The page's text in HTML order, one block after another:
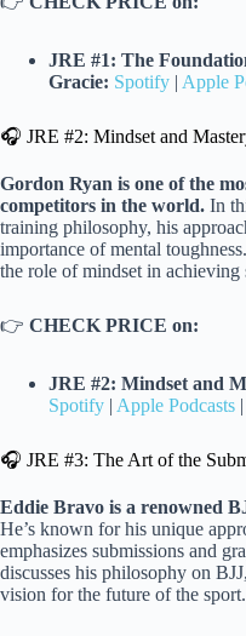
JRE #1: The
Gracie: Spotify | Apple
🎧 JRE #2: Mindset and
Gordon Ryan is one of the
competitors in the world. In
training philosophy, his
importance of mental
the role of mindset in achieving
👉 CHECK PRICE on:
JRE #2: Mindset and
Spotify | Apple Podcasts |
🎧 JRE #3: The Art of the
Eddie Bravo is a renowned
He’s known for his unique
emphasizes submissions and
discusses his philosophy on
vision for the future of the sport.